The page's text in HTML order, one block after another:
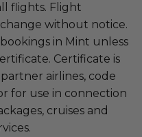
flights. Flight
without notice.
in Mint unless
Certificate is
airlines, code
for use in connection
cruises and